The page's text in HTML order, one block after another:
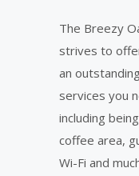
The Breezy
strives to
an
services you
including
coffee area,
Wi-Fi and